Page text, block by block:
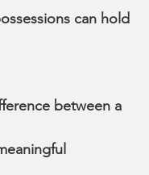
can hold
between a